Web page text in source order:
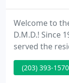
Welcome to
D.M.D.! Since
served the
Connecticut -
Haven and
(203) 393-1570